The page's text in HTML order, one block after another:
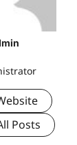
Posts